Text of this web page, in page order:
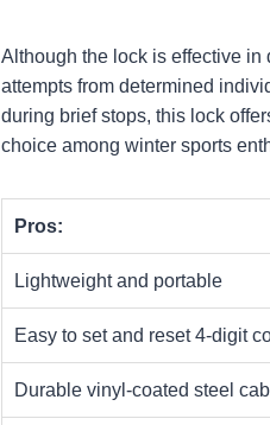
Although the lock is effective in
attempts from determined
during brief stops, this lock
choice among winter sports
Pros:
Lightweight and portable
Easy to set and reset 4-digit
Durable vinyl-coated steel